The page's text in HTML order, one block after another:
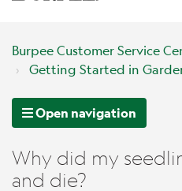
Burpee Customer Service
Getting Started in
Open navigation
Why did my
and die?